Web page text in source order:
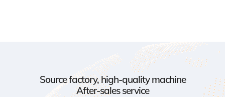
Source factory, high-quality machine
After-sales service